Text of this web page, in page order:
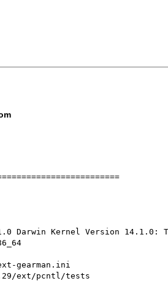
Darwin Kernel Version 14.1.0:
gearman.ini
ext/pcntl/tests